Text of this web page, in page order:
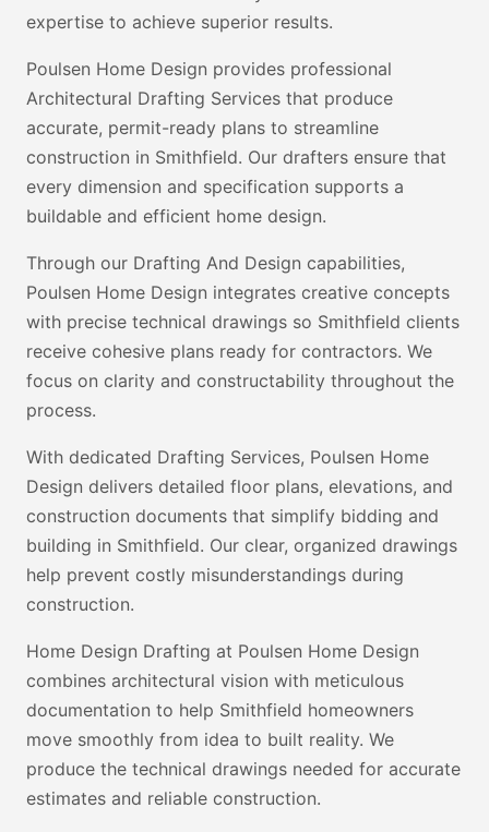
expertise to achieve superior results.
Poulsen Home Design provides professional
Architectural Drafting Services that produce
accurate, permit-ready plans to streamline
construction in Smithfield. Our drafters ensure that
every dimension and specification supports a
buildable and efficient home design.
Through our Drafting And Design capabilities,
Poulsen Home Design integrates creative concepts
with precise technical drawings so Smithfield clients
receive cohesive plans ready for contractors. We
focus on clarity and constructability throughout the
process.
With dedicated Drafting Services, Poulsen Home
Design delivers detailed floor plans, elevations, and
construction documents that simplify bidding and
building in Smithfield. Our clear, organized drawings
help prevent costly misunderstandings during
construction.
Home Design Drafting at Poulsen Home Design
combines architectural vision with meticulous
documentation to help Smithfield homeowners
move smoothly from idea to built reality. We
produce the technical drawings needed for accurate
estimates and reliable construction.